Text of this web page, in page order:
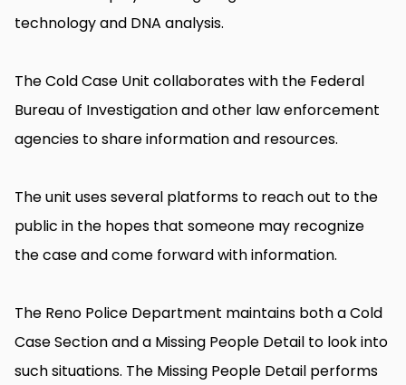
technology and DNA analysis.
The Cold Case Unit collaborates with the Federal
Bureau of Investigation and other law enforcement
agencies to share information and resources.
The unit uses several platforms to reach out to the
public in the hopes that someone may recognize
the case and come forward with information.
The Reno Police Department maintains both a Cold
Case Section and a Missing People Detail to look into
such situations. The Missing People Detail performs